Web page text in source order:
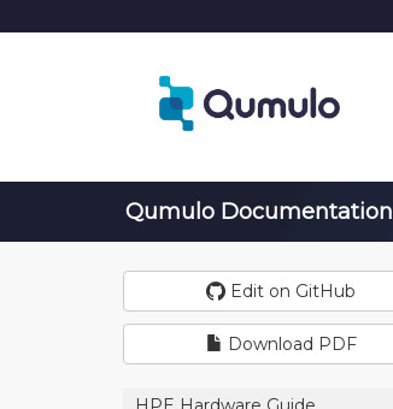
Qumulo Documentation
Edit on GitHub
Download PDF